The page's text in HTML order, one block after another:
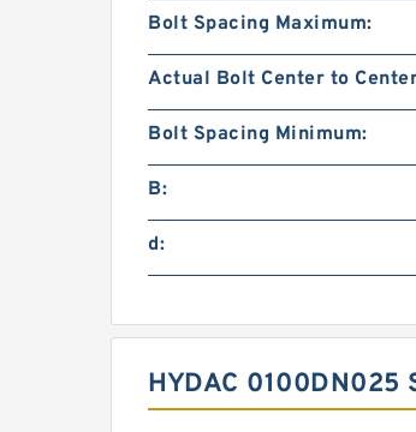
Bolt Spacing Maximum:
Actual Bolt Center to
Bolt Spacing Minimum:
B:
d:
HYDAC 0100DN025